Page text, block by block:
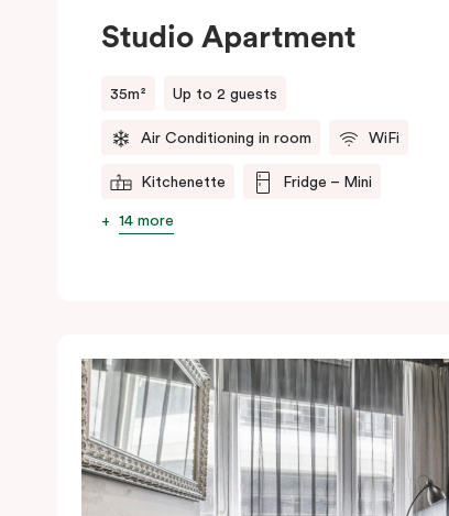
Studio Apartment
35m² Up to 2 guests
Air Conditioning in room WiFi
Kitchenette Fridge – Mini
14 more